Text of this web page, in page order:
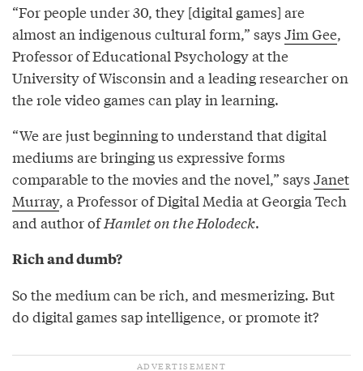
“For people under 30, they [digital games] are
almost an indigenous cultural form,” says Jim Gee,
Professor of Educational Psychology at the
University of Wisconsin and a leading researcher on
the role video games can play in learning.
“We are just beginning to understand that digital
mediums are bringing us expressive forms
comparable to the movies and the novel,” says Janet
Murray, a Professor of Digital Media at Georgia Tech
and author ofHamlet on the Holodeck.
Rich and dumb?
So the medium can be rich, and mesmerizing. But
do digital games sap intelligence, or promote it?